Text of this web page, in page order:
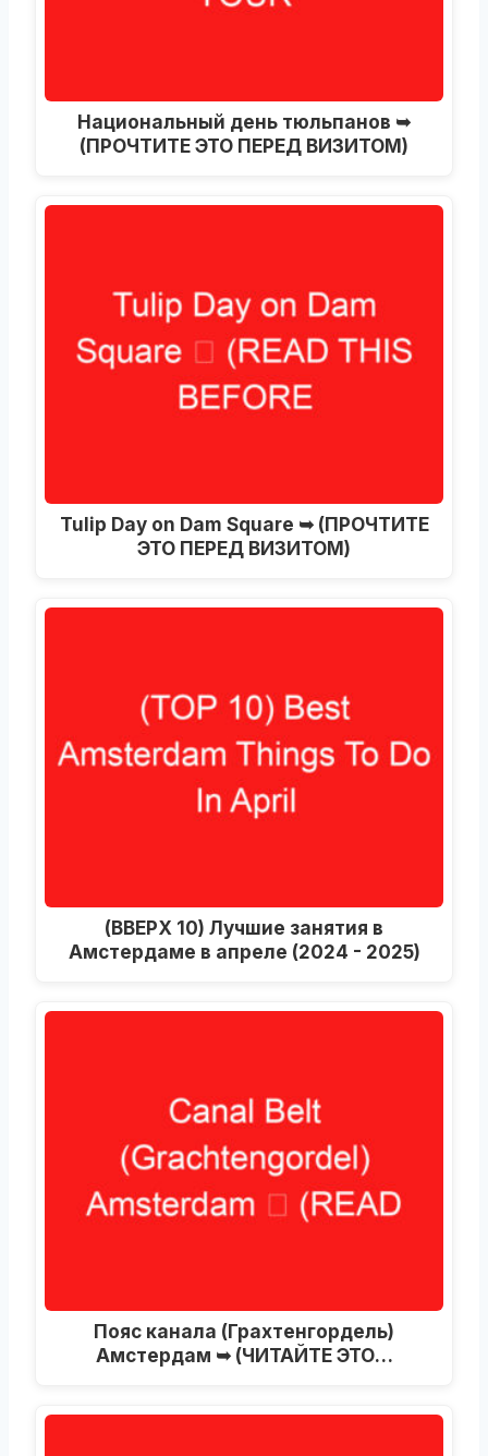
Национальный день тюльпанов ➥
(ПРОЧТИТЕ ЭТО ПЕРЕД ВИЗИТОМ)
Tulip Day on Dam Square ➥(ПРОЧТИТЕ
ЭТО ПЕРЕД ВИЗИТОМ)
(ВВЕРХ 10) Лучшие занятия в
Амстердаме в апреле (2024 - 2025)
Пояс канала (Грахтенгордель)
Амстердам ➥ (ЧИТАЙТЕ ЭТО…